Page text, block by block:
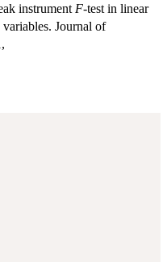
instrument F-test in linear
Journal of